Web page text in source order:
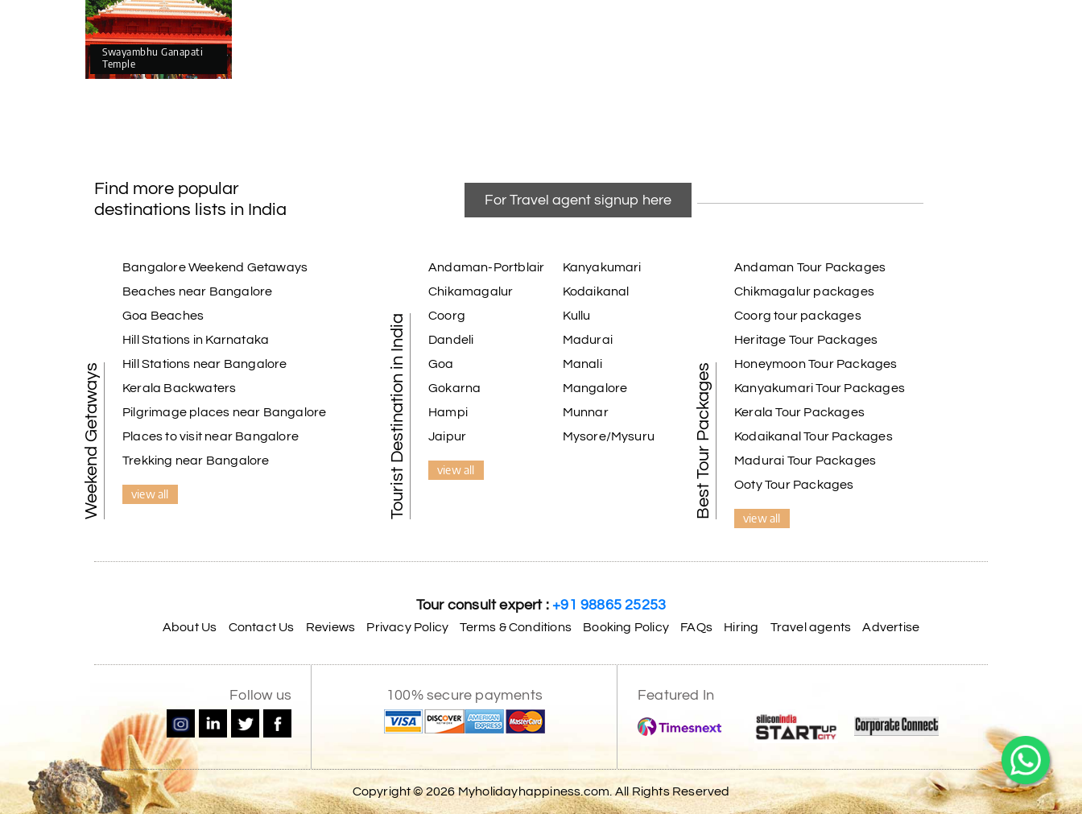
Swayambhu Ganapati
Temple
Find more popular
destinations lists in India
For Travel agent signup here
Weekend Getaways
Bangalore Weekend Getaways
Beaches near Bangalore
Goa Beaches
Hill Stations in Karnataka
Hill Stations near Bangalore
Kerala Backwaters
Pilgrimage places near Bangalore
Places to visit near Bangalore
Trekking near Bangalore
view all Tourist Destination in India
Andaman-Portblair
Chikamagalur
Coorg
Dandeli
Goa
Gokarna
Hampi
Jaipur
Kanyakumari
Kodaikanal
Kullu
Madurai
Manali
Mangalore
Munnar
Mysore/Mysuru
view all Best Tour Packages
Andaman Tour Packages
Chikmagalur packages
Coorg tour packages
Heritage Tour Packages
Honeymoon Tour Packages
Kanyakumari Tour Packages
Kerala Tour Packages
Kodaikanal Tour Packages
Madurai Tour Packages
Ooty Tour Packages
view all
Tour consult expert :+91 98865 25253
About Us Contact Us Reviews Privacy Policy Terms & Conditions Booking Policy FAQs Hiring Travel agents Advertise
Follow us 100% secure payments Featured In
Copyright © 2026 Myholidayhappiness.com. All Rights Reserved